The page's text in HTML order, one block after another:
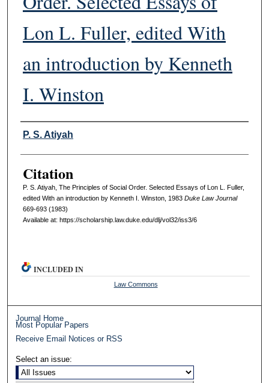
Lon L. Fuller, edited With
an introduction by Kenneth
I. Winston
Authors
P. S. Atiyah
Citation
P. S. Atiyah, The Principles of Social Order. Selected Essays of Lon L. Fuller,
edited With an introduction by Kenneth I. Winston, 1983 DukeL awJournal
669-693 (1983)
Available at: https://scholarship.law.duke.edu/dlj/vol32/iss3/6
INCLUDED IN
Law Commons
Journal Home
Most Popular Papers
Receive Email Notices or RSS
Select an issue: